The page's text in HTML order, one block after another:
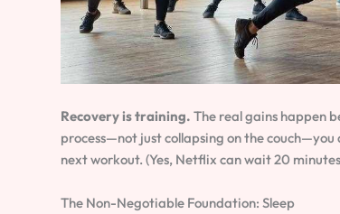
Recovery is training. The real gains happen
process—not just collapsing on the couch—you
next workout. (Yes, Netflix can wait 20
The Non-Negotiable Foundation: Sleep